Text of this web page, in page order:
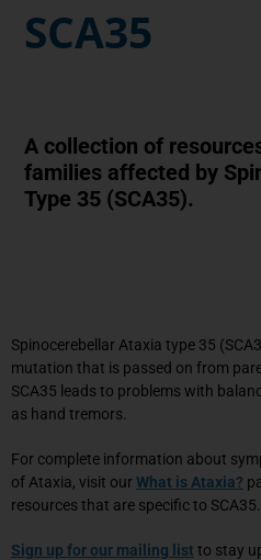
SCA35
A collection of
families affected by
Type 35 (SCA35).
Spinocerebellar Ataxia type 35 (SCA
mutation that is passed on from
SCA35 leads to problems with
as hand tremors
For complete information about
of Ataxia, visit ourWhat is Ataxia?
resources that are specific to SCA35.
Sign up for our mailing list to stay